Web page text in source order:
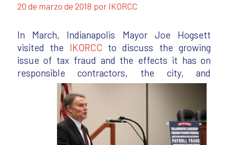
20 de marzo de 2018 por IKORCC
In March, Indianapolis Mayor Joe Hogsett
visited the IKORCC to discuss the growing
issue of tax fraud and the effects it has on
responsible contractors, the city, and